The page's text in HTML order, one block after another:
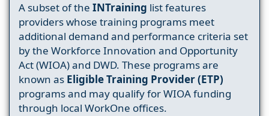
A subset of the INTraining list features
providers whose training programs meet
additional demand and performance criteria set
by the Workforce Innovation and Opportunity
Act (WIOA) and DWD. These programs are
known as Eligible Training Provider (ETP)
programs and may qualify for WIOA funding
through local WorkOne offices.